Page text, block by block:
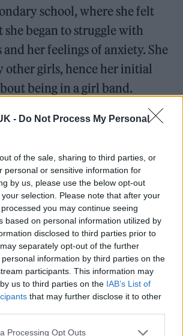
- Do Not Process My Personal
of the sale, sharing to third parties, or
personal or sensitive information for
by us, please use the below opt-out
selection. Please note that after your
you may continue seeing
based on personal information utilized by
disclosed to third parties prior to
separately opt-out of the further
information by third parties on the
participants. This information may
us to third parties on the IAB’s List of
that may further disclose it to other
Processing Opt Outs
school, where she felt
began to struggle with
her feelings of anxiety. She
other girls, hence her initial
being in a girl band.
in Little Mix, she didn’t
race. “I’d only ever seen
of Arab people in the
scared to promote my
“I feel sad for my younger
been the representation I
I try to make up for that
has been outspoken about
her heart. Whether it was
Lives Matter protests and
or becoming an LGBTQ+